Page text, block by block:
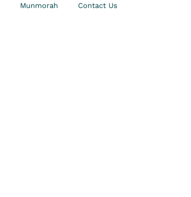
Munmorah Contact Us